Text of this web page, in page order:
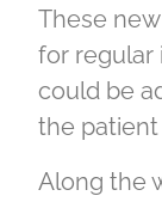
These
for regular
could be
the
Along the